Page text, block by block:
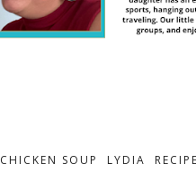
CHICKEN SOUP LYDIA RECIPE